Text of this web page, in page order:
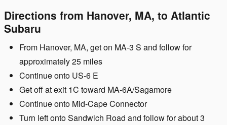
Directions from Hanover, MA, to Atlantic
Subaru
From Hanover, MA, get on MA-3 S and follow for
approximately 25 miles
Continue onto US-6 E
Get off at exit 1C toward MA-6A/Sagamore
Continue onto Mid-Cape Connector
Turn left onto Sandwich Road and follow for about 3